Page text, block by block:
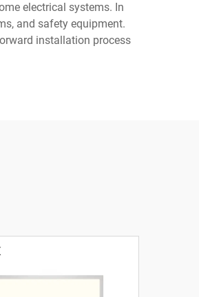
electrical systems. In
and safety equipment.
installation process